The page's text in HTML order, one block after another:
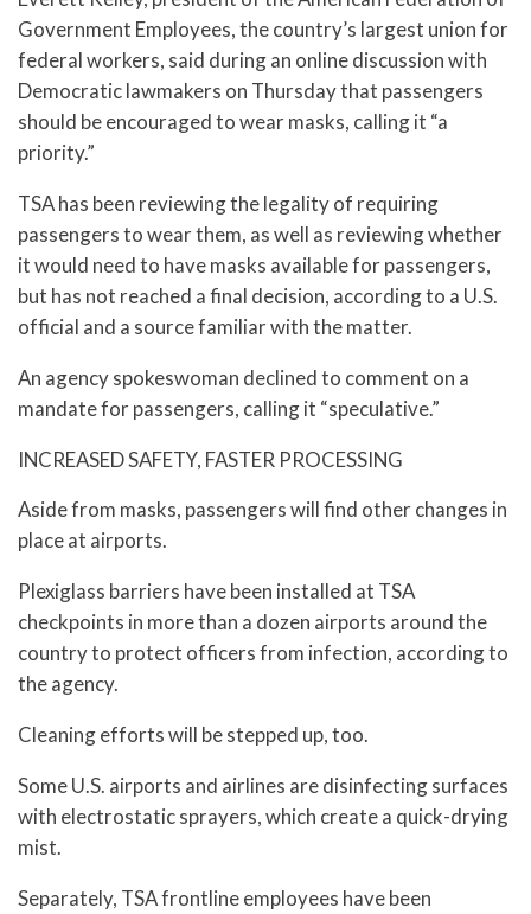
Government Employees, the country’s largest union for
federal workers, said during an online discussion with
Democratic lawmakers on Thursday that passengers
should be encouraged to wear masks, calling it “a
priority.”
TSA has been reviewing the legality of requiring
passengers to wear them, as well as reviewing whether
it would need to have masks available for passengers,
but has not reached a final decision, according to a U.S.
official and a source familiar with the matter.
An agency spokeswoman declined to comment on a
mandate for passengers, calling it “speculative.”
INCREASED SAFETY, FASTER PROCESSING
Aside from masks, passengers will find other changes in
place at airports.
Plexiglass barriers have been installed at TSA
checkpoints in more than a dozen airports around the
country to protect officers from infection, according to
the agency.
Cleaning efforts will be stepped up, too.
Some U.S. airports and airlines are disinfecting surfaces
with electrostatic sprayers, which create a quick-drying
mist.
Separately, TSA frontline employees have been